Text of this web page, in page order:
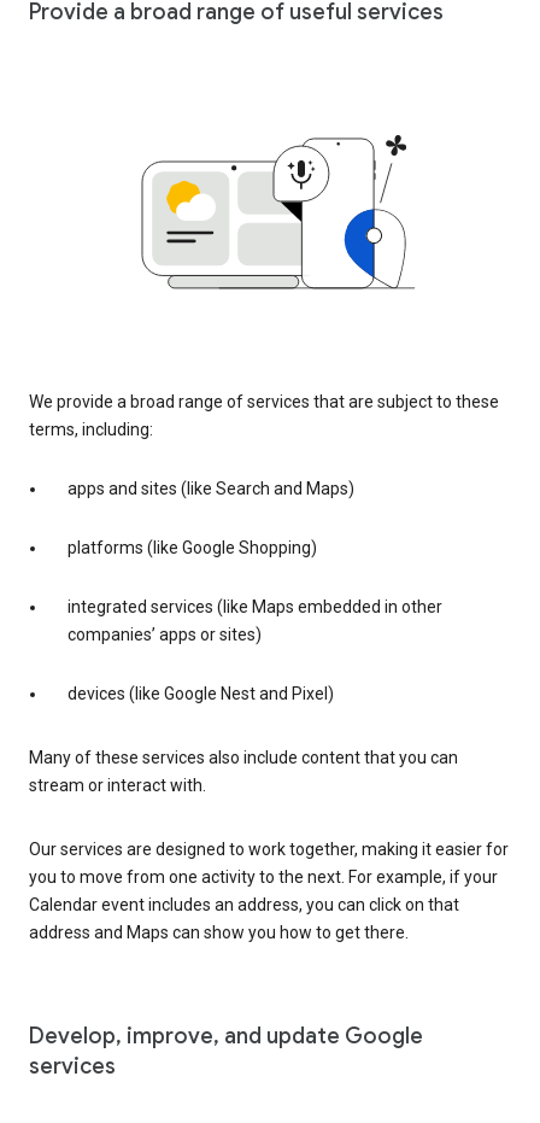
Provide a broad range of useful services
We provide a broad range of services that are subject to these
terms, including:
apps and sites (like Search and Maps)
platforms (like Google Shopping)
integrated services (like Maps embedded in other
companies’ apps or sites)
devices (like Google Nest and Pixel)
Many of these services also include content that you can
stream or interact with.
Our services are designed to work together, making it easier for
you to move from one activity to the next. For example, if your
Calendar event includes an address, you can click on that
address and Maps can show you how to get there.
Develop, improve, and update Google
services